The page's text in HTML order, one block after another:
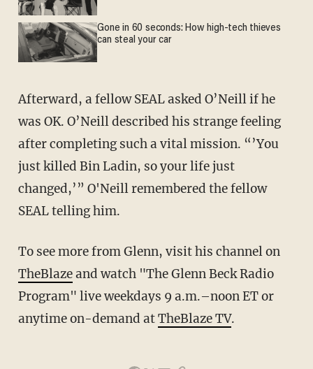
Gone in 60 seconds: How high-tech thieves
can steal your car
Afterward, a fellow SEAL asked O’Neill if he
was OK. O’Neill described his strange feeling
after completing such a vital mission. “’You
just killed Bin Ladin, so your life just
changed,’” O'Neill remembered the fellow
SEAL telling him.
To see more from Glenn, visit his channel on
TheBlazeand watch "The Glenn Beck Radio
Program" live weekdays 9 a.m.–noon ET or
anytime on-demand atTheBlaze TV.